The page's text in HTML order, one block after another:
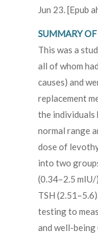
Jun 23. [Epub
SUMMARY
This was a
all of whom
causes) and
replacement
the individuals
normal range
dose of
into two
(0.34–2.5
TSH
testing to
and well-being